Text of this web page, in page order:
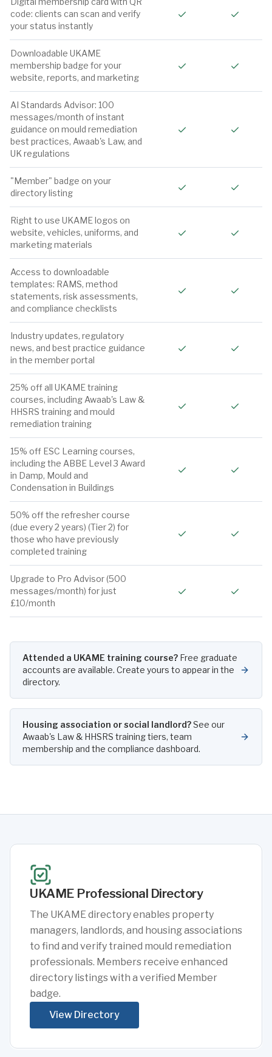
code: clients can scan and verify
your status instantly
Downloadable UKAME
membership badge for your
website, reports, and marketing
AI Standards Advisor: 100
messages/month of instant
guidance on mould remediation
best practices, Awaab's Law, and
UK regulations
"Member" badge on your
directory listing
Right to use UKAME logos on
website, vehicles, uniforms, and
marketing materials
Access to downloadable
templates: RAMS, method
statements, risk assessments,
and compliance checklists
Industry updates, regulatory
news, and best practice guidance
in the member portal
25% off all UKAME training
courses, including Awaab's Law &
HHSRS training and mould
remediation training
15% off ESC Learning courses,
including the ABBE Level 3 Award
in Damp, Mould and
Condensation in Buildings
50% off the refresher course
(due every 2 years) (Tier 2) for
those who have previously
completed training
Upgrade to Pro Advisor (500
messages/month) for just
£10/month
Attended a UKAME training course? Free graduate
accounts are available. Create yours to appear in the
directory.
Housing association or social landlord?See our
Awaab's Law & HHSRS training tiers, team
membership and the compliance dashboard.
UKAME Professional Directory
The UKAME directory enables property
managers, landlords, and housing associations
to find and verify trained mould remediation
professionals. Members receive enhanced
directory listings with a verified Member
badge.
View Directory